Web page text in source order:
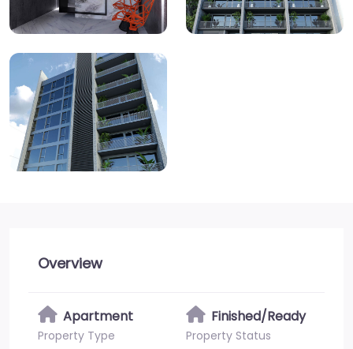
Overview
Apartment
Property Type
Finished/Ready
Property Status